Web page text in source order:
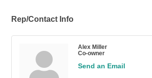
Rep/Contact Info
Alex Miller
Co-owner
Send an Email